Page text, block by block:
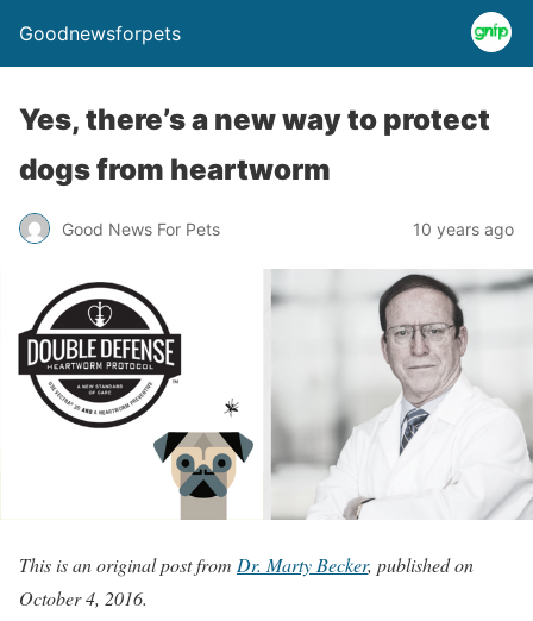
Goodnewsforpets
Yes, there’s a new way to protect
dogs from heartworm
Good News For Pets 10 years ago
This is an original post from Dr. Marty Becker, published on
October 4, 2016.